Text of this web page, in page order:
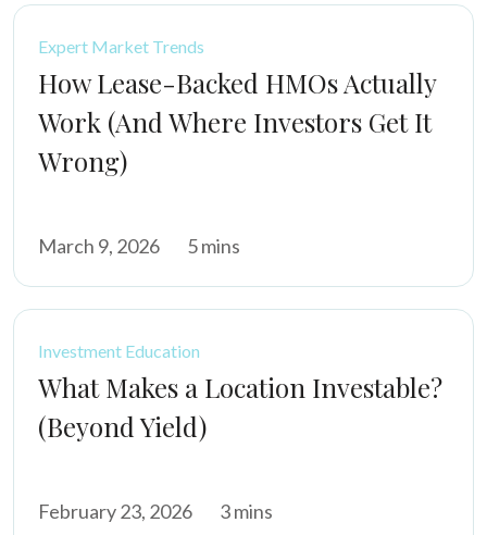
Expert Market Trends
How Lease-Backed HMOs Actually
Work (And Where Investors Get It
Wrong)
March 9, 2026 5 mins
Investment Education
What Makes a Location Investable?
(Beyond Yield)
February 23, 2026 3 mins